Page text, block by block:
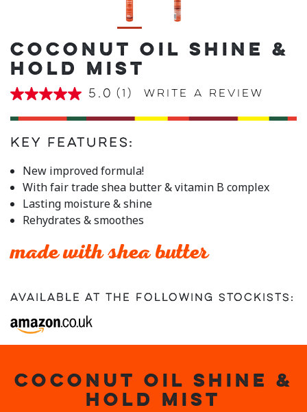
COCONUT OIL SHINE &
HOLD MIST
5.0
of
stars,
rating
value.
Read
Review.
Same
5.0 (1) Write a review
Key Features:
New improved formula!
With fair trade shea butter & vitamin B complex
Lasting moisture & shine
Rehydrates & smoothes
made with shea butter
Available at the following stockists:
COCONUT OIL SHINE &
HOLD MIST